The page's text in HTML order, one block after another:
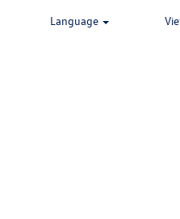
Language